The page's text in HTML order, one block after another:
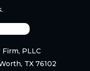
PLLC
TX 76102